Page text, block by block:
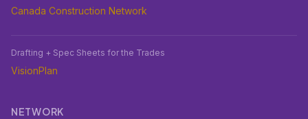
Canada Construction Network
Drafting + Spec Sheets for the Trades
VisionPlan
NETWORK